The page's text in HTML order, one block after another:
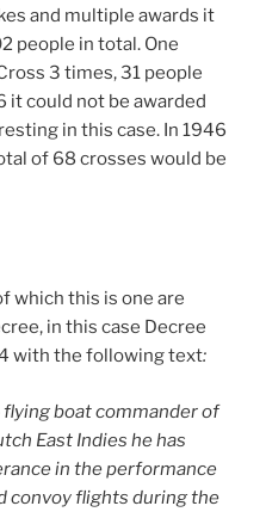
and multiple awards it
people in total. One
3 times, 31 people
it could not be awarded
in this case. In 1946
of 68 crosses would be
which this is one are
in this case Decree
with the following text:
flying boat commander of
East Indies he has
in the performance
convoy flights during the